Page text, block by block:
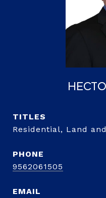
TITLE
Residential, Land
PHONE
9562061505
EMAIL